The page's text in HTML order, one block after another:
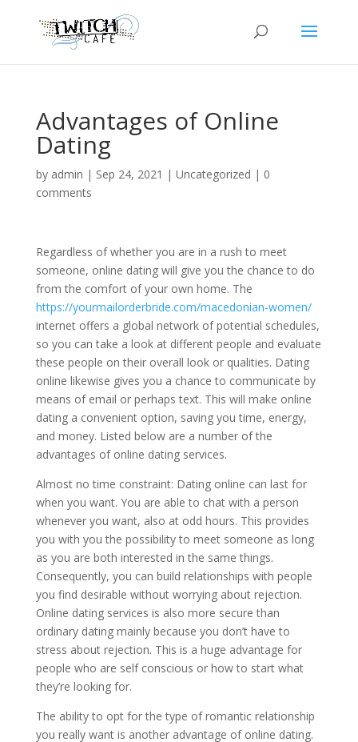
Advantages of Online
Dating
by admin | Sep 24, 2021 | Uncategorized | 0
comments
Regardless of whether you are in a rush to meet
someone, online dating will give you the chance to do
from the comfort of your own home. The
https://yourmailorderbride.com/macedonian-women/
internet offers a global network of potential schedules,
so you can take a look at different people and evaluate
these people on their overall look or qualities. Dating
online likewise gives you a chance to communicate by
means of email or perhaps text. This will make online
dating a convenient option, saving you time, energy,
and money. Listed below are a number of the
advantages of online dating services.
Almost no time constraint: Dating online can last for
when you want. You are able to chat with a person
whenever you want, also at odd hours. This provides
you with you the possibility to meet someone as long
as you are both interested in the same things.
Consequently, you can build relationships with people
you find desirable without worrying about rejection.
Online dating services is also more secure than
ordinary dating mainly because you don’t have to
stress about rejection. This is a huge advantage for
people who are self conscious or how to start what
they’re looking for.
The ability to opt for the type of romantic relationship
you really want is another advantage of online dating.